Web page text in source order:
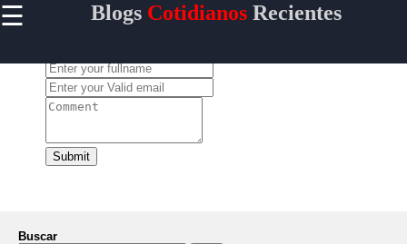
☰ BlogsCotidianosRecientes
Home
Tecnologia
Mundo
Submit
Buscar